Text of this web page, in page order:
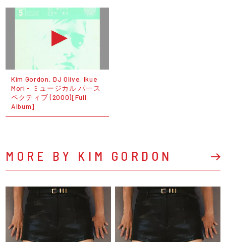
Kim Gordon, DJ Olive, Ikue
Mori - ミュージカル パ一ス
ペクティブ (2000)[Full
Album]
MORE BY KIM GORDON